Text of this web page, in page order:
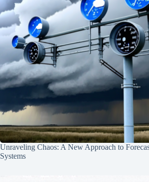
Unraveling Chaos: A New Approach to
Systems